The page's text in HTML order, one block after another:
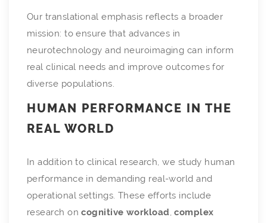
Our translational emphasis reflects a broader
mission: to ensure that advances in
neurotechnology and neuroimaging can inform
real clinical needs and improve outcomes for
diverse populations.
HUMAN PERFORMANCE IN THE
REAL WORLD
In addition to clinical research, we study human
performance in demanding real-world and
operational settings. These efforts include
research oncognitive workload,complex